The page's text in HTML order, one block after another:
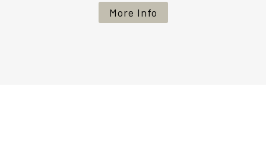
More Info